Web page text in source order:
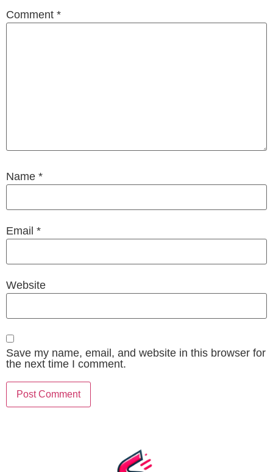
Comment *
Name *
Email *
Website
Save my name, email, and website in this browser for
the next time I comment.